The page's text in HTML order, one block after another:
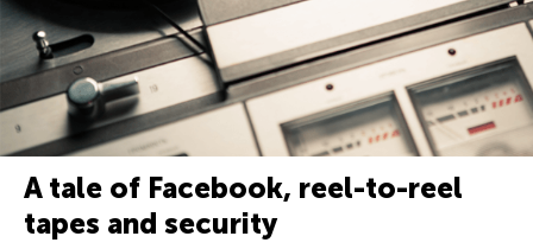
A tale of Facebook, reel-to-reel
tapes and security